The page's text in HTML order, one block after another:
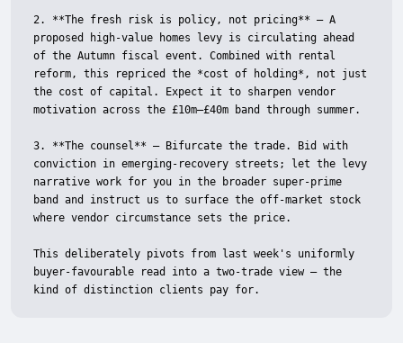
2. **The fresh risk is policy, not pricing** — A
proposed high-value homes levy is circulating ahead
of the Autumn fiscal event. Combined with rental
reform, this repriced the *cost of holding*, not just
the cost of capital. Expect it to sharpen vendor
motivation across the £10m–£40m band through summer.
3. **The counsel** — Bifurcate the trade. Bid with
conviction in emerging-recovery streets; let the levy
narrative work for you in the broader super-prime
band and instruct us to surface the off-market stock
where vendor circumstance sets the price.
This deliberately pivots from last week's uniformly
buyer-favourable read into a two-trade view — the
kind of distinction clients pay for.